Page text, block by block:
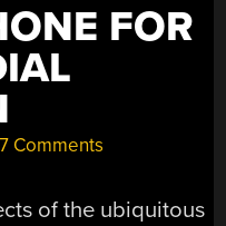
FOR
7 Comments
of the ubiquitous